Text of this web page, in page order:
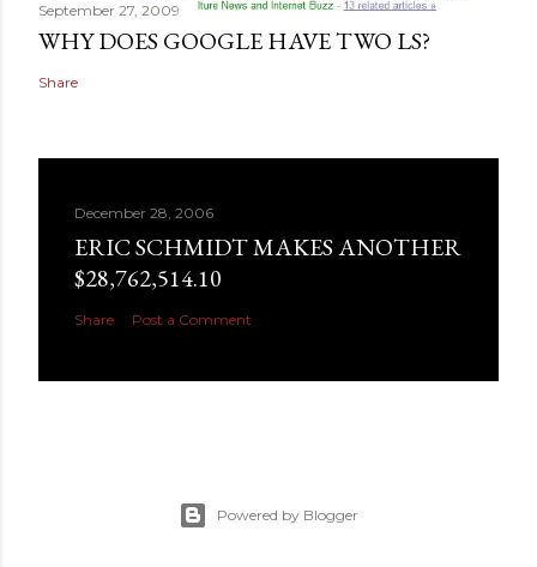
September 27, 2009
WHY DOES GOOGLE HAVE TWO LS?
Share
December 28, 2006
ERIC SCHMIDT MAKES ANOTHER
$28,762,514.10
Share Post a Comment
Powered by Blogger